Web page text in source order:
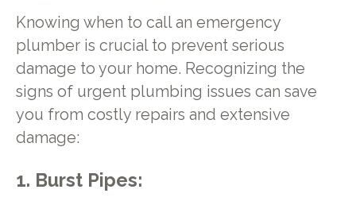
Knowing when to call an emergency
plumber is crucial to prevent serious
damage to your home. Recognizing the
signs of urgent plumbing issues can save
you from costly repairs and extensive
damage:
1. Burst Pipes: